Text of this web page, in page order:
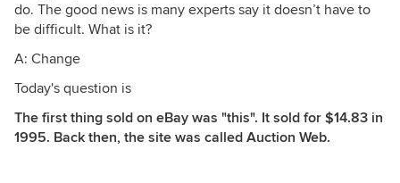
do. The good news is many experts say it doesn’t have to
be difficult. What is it?
A: Change
Today's question is
The first thing sold on eBay was "this". It sold for $14.83 in
1995. Back then, the site was called Auction Web.